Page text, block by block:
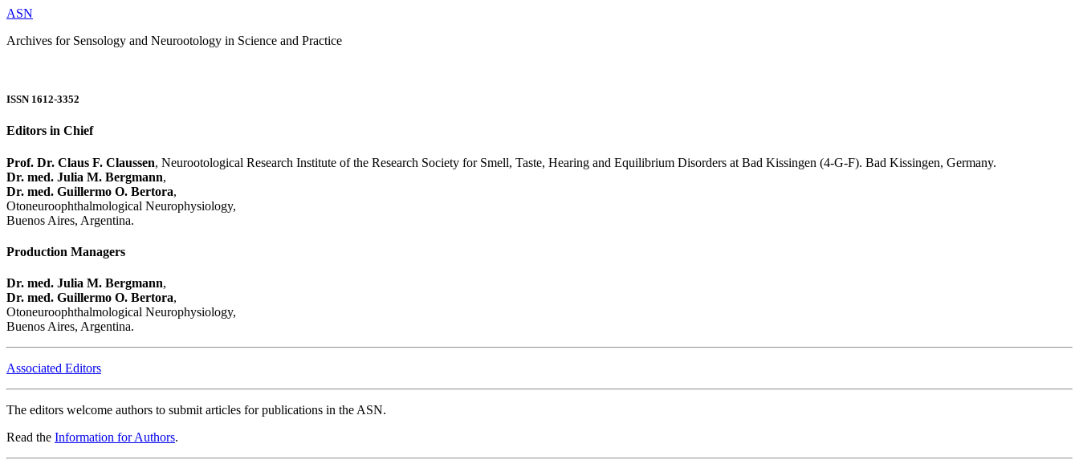
ASN
Archives for Sensology and Neurootology in Science and Practice
ISSN 1612-3352
Editors in Chief
Prof. Dr. Claus F. Claussen, Neurootological Research Institute of the Research Society for Smell, Taste, Hearing and Equilibrium Disorders at Bad Kissingen (4-G-F). Bad Kissingen, Germany.
Dr. med. Julia M. Bergmann,
Dr. med. Guillermo O. Bertora,
Otoneuroophthalmological Neurophysiology,
Buenos Aires, Argentina.
Production Managers
Dr. med. Julia M. Bergmann,
Dr. med. Guillermo O. Bertora,
Otoneuroophthalmological Neurophysiology,
Buenos Aires, Argentina.
Associated Editors
The editors welcome authors to submit articles for publications in the ASN.
Read the Information for Authors.